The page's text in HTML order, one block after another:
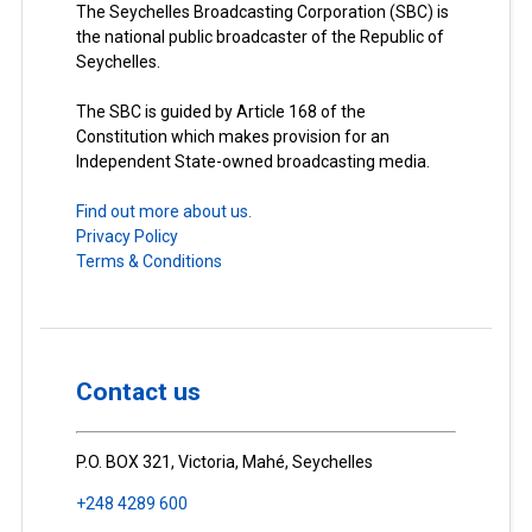
The Seychelles Broadcasting Corporation (SBC) is
the national public broadcaster of the Republic of
Seychelles.
The SBC is guided by Article 168 of the
Constitution which makes provision for an
Independent State-owned broadcasting media.
Find out more about us.
Privacy Policy
Terms & Conditions
Contact us
P.O. BOX 321, Victoria, Mahé, Seychelles
+248 4289 600